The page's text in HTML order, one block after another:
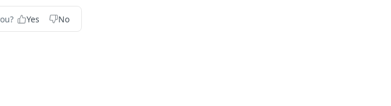
Yes No